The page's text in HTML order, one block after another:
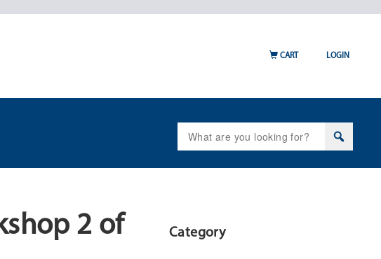
for:
CART LOGIN
2 of
Category